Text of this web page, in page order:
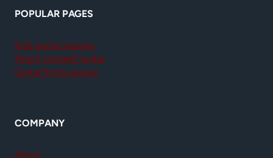
POPULAR PAGES
Kids guitar lessons
Teach yourself guitar
GuitarTricks review
COMPANY
About